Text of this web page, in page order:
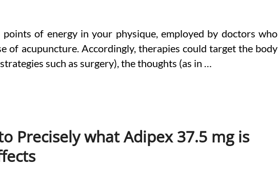
of energy in your physique, employed by doctors who
of acupuncture. Accordingly, therapies could target the body
such as surgery), the thoughts (as in …
Precisely what Adipex 37.5 mg is